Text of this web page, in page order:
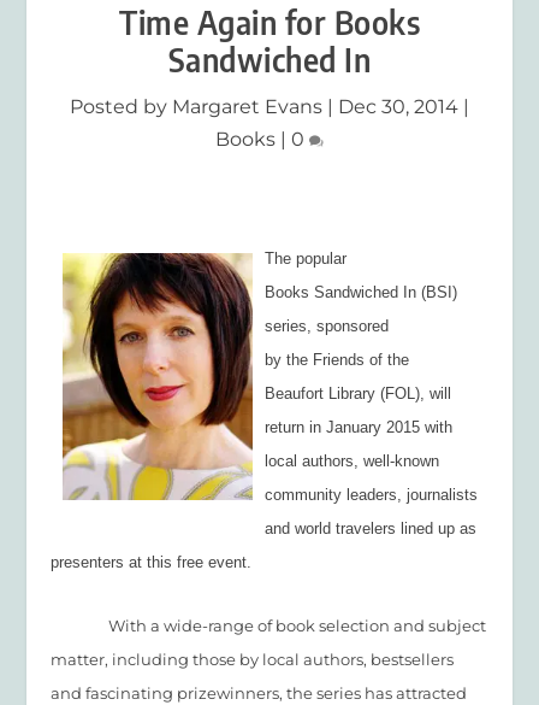
Time Again for Books
Sandwiched In
Posted by Margaret Evans | Dec 30, 2014 |
Books | 0
The popular
Books Sandwiched In (BSI)
series, sponsored
by the Friends of the
Beaufort Library (FOL), will
return in January 2015 with
local authors, well-known
community leaders, journalists
and world travelers lined up as
presenters at this free event.
With a wide-range of book selection and subject
matter, including those by local authors, bestsellers
and fascinating prizewinners, the series has attracted